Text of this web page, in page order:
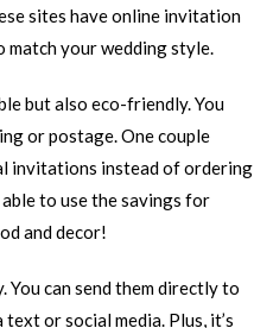
sites have online invitation
your wedding style.
but also eco-friendly. You
or postage. One couple
invitations instead of ordering
to use the savings for
and decor!
You can send them directly to
or social media. Plus, it’s